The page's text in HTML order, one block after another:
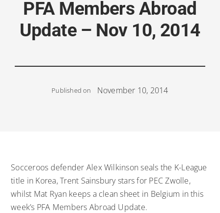
PFA Members Abroad
Update – Nov 10, 2014
Published on November 10, 2014
Socceroos defender Alex Wilkinson seals the K-League
title in Korea, Trent Sainsbury stars for PEC Zwolle,
whilst Mat Ryan keeps a clean sheet in Belgium in this
week’s PFA Members Abroad Update.